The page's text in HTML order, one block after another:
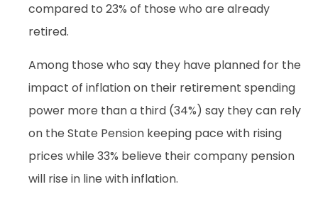
compared to 23% of those who are already
retired.
Among those who say they have planned for the
impact of inflation on their retirement spending
power more than a third (34%) say they can rely
on the State Pension keeping pace with rising
prices while 33% believe their company pension
will rise in line with inflation.